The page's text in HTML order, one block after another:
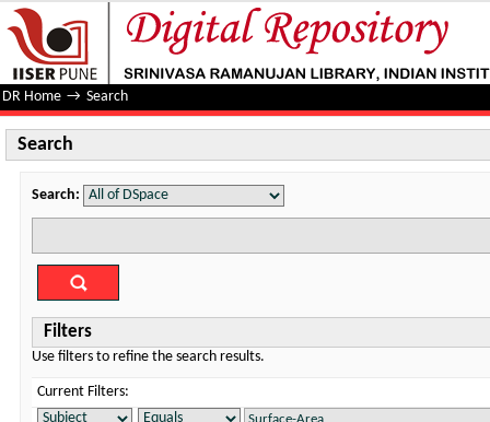
Search
DR Home → Search
Search
Search:
Filters
Use filters to refine the search results.
Current Filters: